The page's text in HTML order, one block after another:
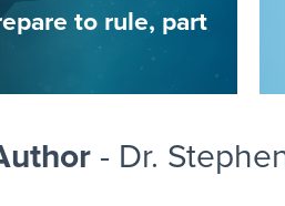
to rule, part
- Dr.